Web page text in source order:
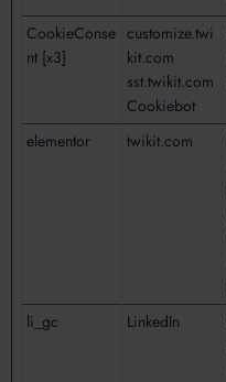
CookieConse
nt [x3]
customize.twi
kit.com
sst.twikit.com
Cookiebot
elementor twikit.com
li_gc LinkedIn